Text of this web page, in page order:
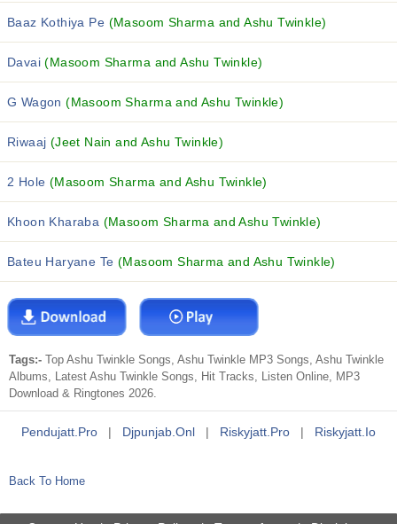
Baaz Kothiya Pe (Masoom Sharma and Ashu Twinkle)
Davai(Masoom Sharma and Ashu Twinkle)
G Wagon(Masoom Sharma and Ashu Twinkle)
Riwaaj (Jeet Nain and Ashu Twinkle)
2 Hole (Masoom Sharma and Ashu Twinkle)
Khoon Kharaba (Masoom Sharma and Ashu Twinkle)
Bateu Haryane Te (Masoom Sharma and Ashu Twinkle)
Tags:- Top Ashu Twinkle Songs, Ashu Twinkle MP3 Songs, Ashu Twinkle
Albums, Latest Ashu Twinkle Songs, Hit Tracks, Listen Online, MP3
Download & Ringtones 2026.
Pendujatt.pro | Djpunjab.onl | Riskyjatt.pro | Riskyjatt.io
Back To Home